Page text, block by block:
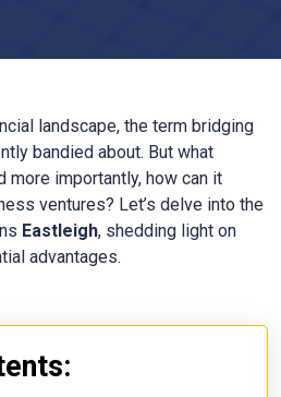
landscape, the term bridging
bandied about. But what
more importantly, how can it
ventures? Let’s delve into the
Eastleigh, shedding light on
advantages.